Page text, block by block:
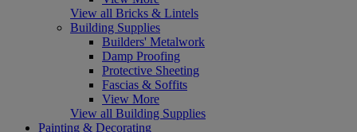
View all Bricks & Lintels
Building Supplies
Builders' Metalwork
Damp Proofing
Protective Sheeting
Fascias & Soffits
View More
View all Building Supplies
Painting & Decorating